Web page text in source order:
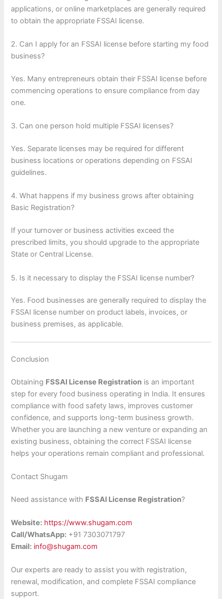
applications, or online marketplaces are generally required
to obtain the appropriate FSSAI license.
2. Can I apply for an FSSAI license before starting my food
business?
Yes. Many entrepreneurs obtain their FSSAI license before
commencing operations to ensure compliance from day
one.
3. Can one person hold multiple FSSAI licenses?
Yes. Separate licenses may be required for different
business locations or operations depending on FSSAI
guidelines.
4. What happens if my business grows after obtaining
Basic Registration?
If your turnover or business activities exceed the
prescribed limits, you should upgrade to the appropriate
State or Central License.
5. Is it necessary to display the FSSAI license number?
Yes. Food businesses are generally required to display the
FSSAI license number on product labels, invoices, or
business premises, as applicable.
Conclusion
Obtaining FSSAI License Registration is an important
step for every food business operating in India. It ensures
compliance with food safety laws, improves customer
confidence, and supports long-term business growth.
Whether you are launching a new venture or expanding an
existing business, obtaining the correct FSSAI license
helps your operations remain compliant and professional.
Contact Shugam
Need assistance with FSSAI License Registration?
Website: https://www.shugam.com
Call/WhatsApp: +91 7303071797
Email: info@shugam.com
Our experts are ready to assist you with registration,
renewal, modification, and complete FSSAI compliance
support.